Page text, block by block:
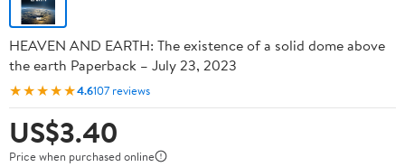
HEAVEN AND EARTH: The existence of a solid dome above
the earth Paperback – July 23, 2023
★★★★★4.6107 reviews
US$3.40
Price when purchased online